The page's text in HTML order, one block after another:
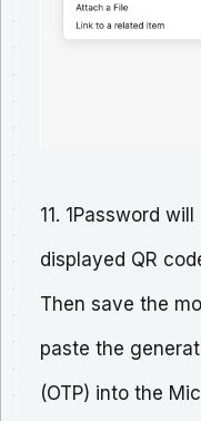
11. 1Password
displayed QR
Then save the
paste the
(OTP) into the